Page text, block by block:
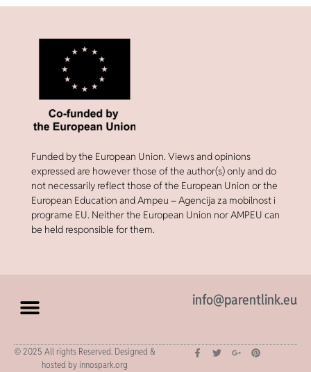
Funded by the European Union. Views and opinions
expressed are however those of the author(s) only and do
not necessarily reflect those of the European Union or the
European Education and Ampeu – Agencija za mobilnost i
programe EU. Neither the European Union nor AMPEU can
be held responsible for them.
info@parentlink.eu
© 2025 All rights Reserved. Designed &
hosted by innospark.org